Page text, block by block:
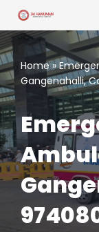
Skip
to
content
Home»
Gangenahalli,